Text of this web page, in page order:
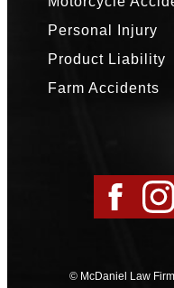
Personal Injury
Product Liability
Farm Accidents
© McDaniel Law